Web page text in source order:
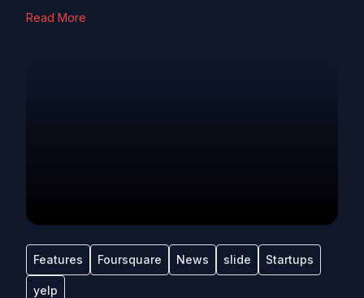
Read More
Features Foursquare News slide Startups
yelp